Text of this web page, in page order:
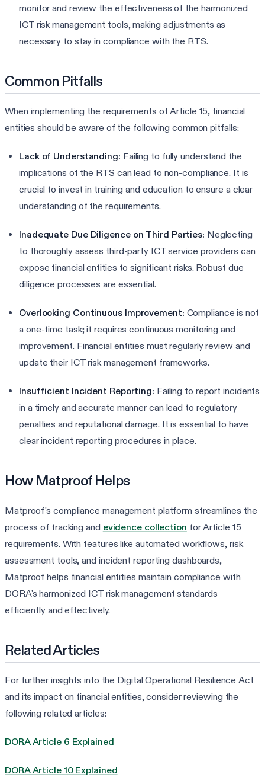
monitor and review the effectiveness of the harmonized
ICT risk management tools, making adjustments as
necessary to stay in compliance with the RTS.
Common Pitfalls
When implementing the requirements of Article 15, financial
entities should be aware of the following common pitfalls:
Lack of Understanding: Failing to fully understand the
implications of the RTS can lead to non-compliance. It is
crucial to invest in training and education to ensure a clear
understanding of the requirements.
Inadequate Due Diligence on Third Parties: Neglecting
to thoroughly assess third-party ICT service providers can
expose financial entities to significant risks. Robust due
diligence processes are essential.
Overlooking Continuous Improvement: Compliance is not
a one-time task; it requires continuous monitoring and
improvement. Financial entities must regularly review and
update their ICT risk management frameworks.
Insufficient Incident Reporting: Failing to report incidents
in a timely and accurate manner can lead to regulatory
penalties and reputational damage. It is essential to have
clear incident reporting procedures in place.
How Matproof Helps
Matproof's compliance management platform streamlines the
process of tracking and evidence collection for Article 15
requirements. With features like automated workflows, risk
assessment tools, and incident reporting dashboards,
Matproof helps financial entities maintain compliance with
DORA's harmonized ICT risk management standards
efficiently and effectively.
Related Articles
For further insights into the Digital Operational Resilience Act
and its impact on financial entities, consider reviewing the
following related articles:
DORA Article 6 Explained
DORA Article 10 Explained